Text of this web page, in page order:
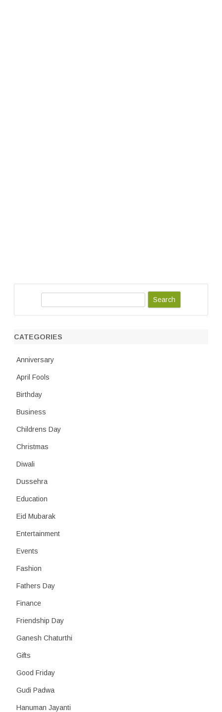
r
CATEGORIES
Anniversary
April Fools
Birthday
Business
Childrens Day
Christmas
Diwali
Dussehra
Education
Eid Mubarak
Entertainment
Events
Fashion
Fathers Day
Finance
Friendship Day
Ganesh Chaturthi
Gifts
Good Friday
Gudi Padwa
Hanuman Jayanti